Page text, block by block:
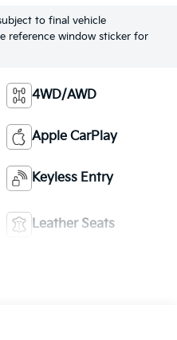
to final vehicle
reference window sticker for
4WD/AWD
Apple CarPlay
Keyless Entry
Leather Seats